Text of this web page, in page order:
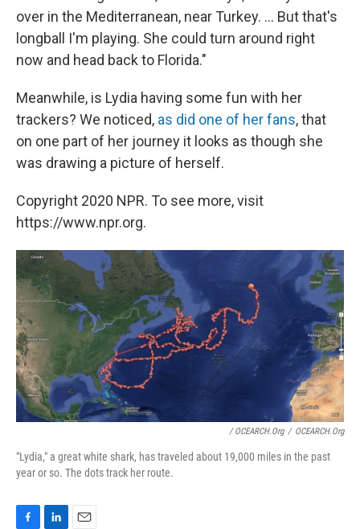
over in the Mediterranean, near Turkey. ... But that's
longball I'm playing. She could turn around right
now and head back to Florida."
Meanwhile, is Lydia having some fun with her
trackers? We noticed, as did one of her fans, that
on one part of her journey it looks as though she
was drawing a picture of herself.
Copyright 2020 NPR. To see more, visit
https://www.npr.org.
/ OCEARCH.org / OCEARCH.org
"Lydia," a great white shark, has traveled about 19,000 miles in the past
year or so. The dots track her route.